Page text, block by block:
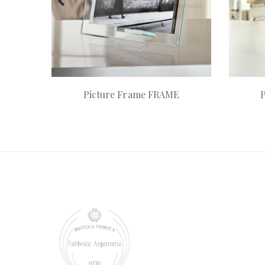
Picture Frame FRAME